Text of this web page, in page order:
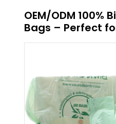
OEM/ODM
Bags – Perfect